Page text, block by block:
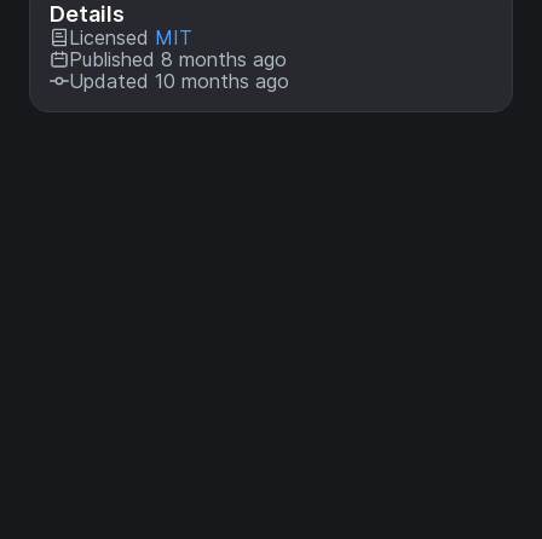
Details
Licensed MIT
Published 8 months ago
Updated 10 months ago